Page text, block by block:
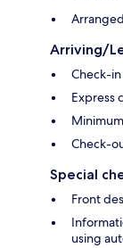
Arriving/
Check-
Express
Check-
Special
Front
using